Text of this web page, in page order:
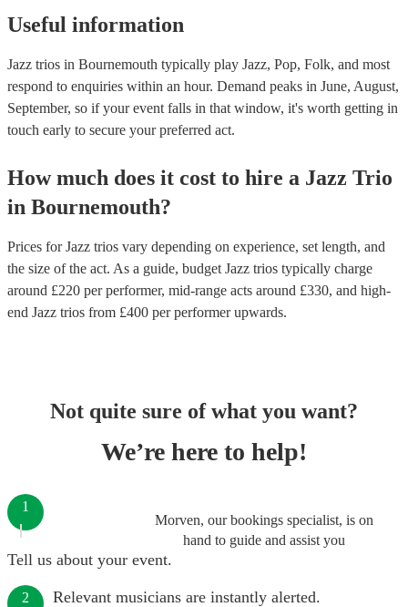
Useful information
Jazz trios in Bournemouth typically play Jazz, Pop, Folk, and most
respond to enquiries within an hour. Demand peaks in June, August,
September, so if your event falls in that window, it's worth getting in
touch early to secure your preferred act.
How much does it cost to hire a Jazz Trio
in Bournemouth?
Prices forJazz trios vary depending on experience, set length, and
the size of the act. As a guide, budget Jazz trios typically charge
around £220 per performer, mid-range acts around £330, and high-
end Jazz trios from £400 per performerupwards.
Not quite sure of what you want?
We’re here to help!
Morven, our bookings specialist, is on
hand to guide and assist you
1
Tell us about your event.
2 Relevant musicians are instantly alerted.